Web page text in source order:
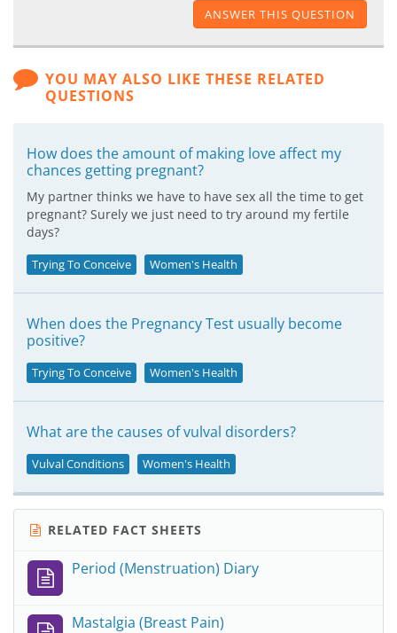
ANSWER THIS QUESTION
YOU MAY ALSO LIKE THESE RELATED
QUESTIONS
How does the amount of making love affect my
chances getting pregnant?
My partner thinks we have to have sex all the time to get
pregnant? Surely we just need to try around my fertile
days?
Trying To Conceive Women's Health
When does the Pregnancy Test usually become
positive?
Trying To Conceive Women's Health
What are the causes of vulval disorders?
Vulval Conditions Women's Health
RELATED FACT SHEETS
Period (Menstruation) Diary
Mastalgia (Breast Pain)